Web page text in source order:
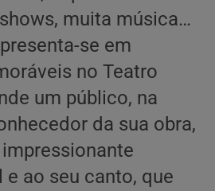
muita música…
se em
no Teatro
um público, na
da sua obra,
ao seu canto, que